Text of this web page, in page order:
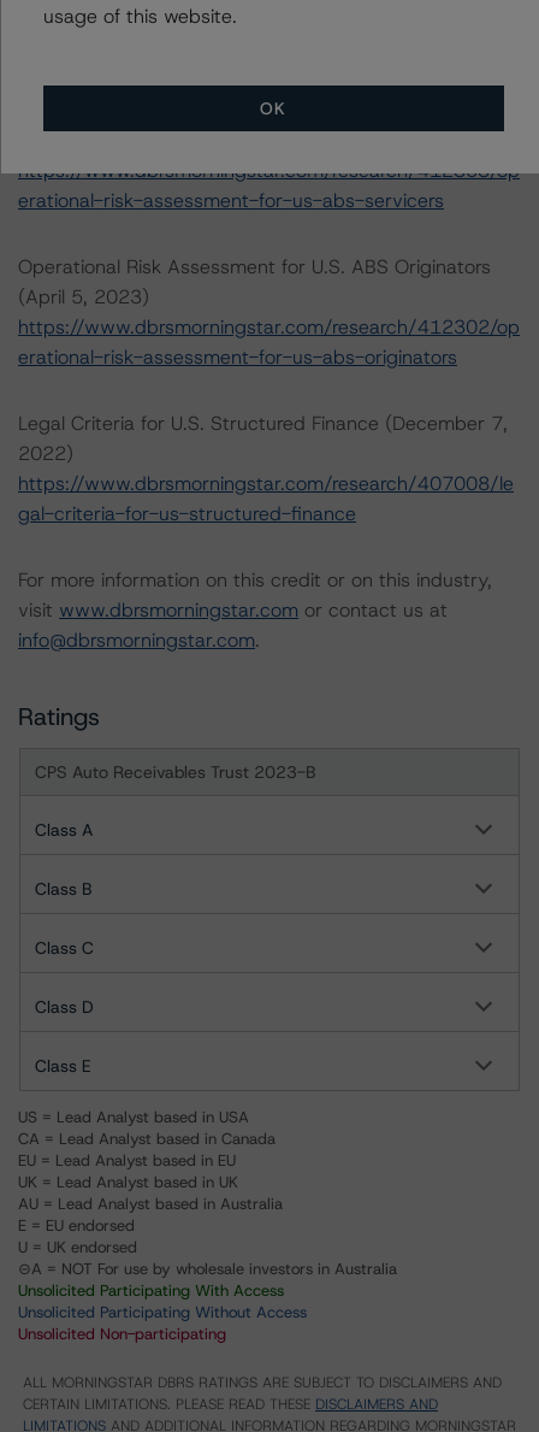
https://www.dbrsmorningstar.com/research/409449/ra
Operational Risk Assessment for U.S. ABS Servicers
https://www.dbrsmorningstar.com/research/412303/op
erational-risk-assessment-for-us-abs-servicers
Operational Risk Assessment for U.S. ABS Originators
(April 5, 2023)
https://www.dbrsmorningstar.com/research/412302/op
erational-risk-assessment-for-us-abs-originators
Legal Criteria for U.S. Structured Finance (December 7,
2022)
https://www.dbrsmorningstar.com/research/407008/le
gal-criteria-for-us-structured-finance
For more information on this credit or on this industry,
visit www.dbrsmorningstar.com or contact us at
info@dbrsmorningstar.com.
Ratings
CPS Auto Receivables Trust 2023-B
Class A
Class B
Class C
Class D
Class E
US = Lead Analyst based in USA
CA = Lead Analyst based in Canada
EU = Lead Analyst based in EU
UK = Lead Analyst based in UK
AU = Lead Analyst based in Australia
E = EU endorsed
U = UK endorsed
⊝A = NOT For use by wholesale investors in Australia
Unsolicited Participating With Access
Unsolicited Participating Without Access
Unsolicited Non-participating
ALL MORNINGSTAR DBRS RATINGS ARE SUBJECT TO DISCLAIMERS AND
CERTAIN LIMITATIONS. PLEASE READ THESE DISCLAIMERS AND
LIMITATIONS AND ADDITIONAL INFORMATION REGARDING MORNINGSTAR
usage of this website.
OK